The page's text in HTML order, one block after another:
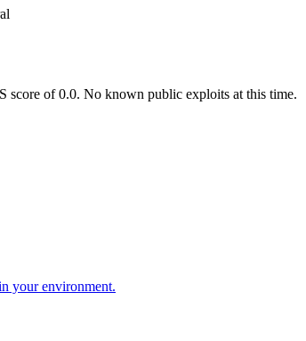
of 0.0. No known public exploits at this time.
your environment.